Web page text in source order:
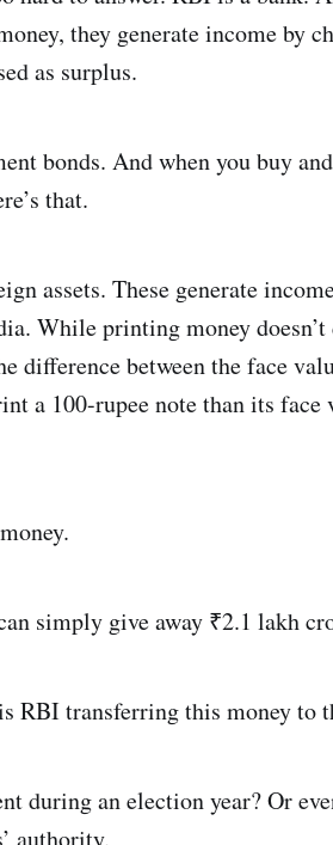
they generate income by
as surplus.
bonds. And when you buy
that.
assets. These generate
While printing money
difference between the face
a 100-rupee note than its face
simply give away ₹2.1 lakh
RBI transferring this money to
during an election year? Or
authority.